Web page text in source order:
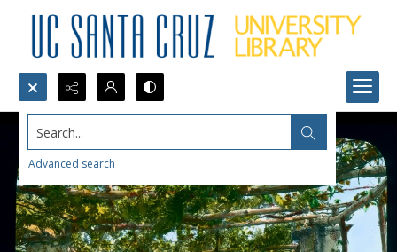
Search...
Advanced search